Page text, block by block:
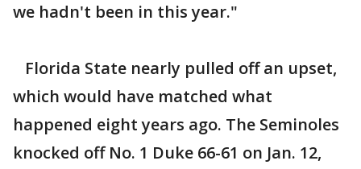
we hadn't been in this year."
Florida State nearly pulled off an upset,
which would have matched what
happened eight years ago. The Seminoles
knocked off No. 1 Duke 66-61 on Jan. 12,